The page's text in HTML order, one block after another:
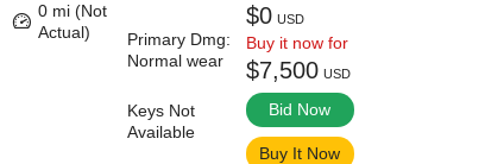
0 mi (Not
Actual)
Primary Dmg:
Normal wear
Keys Not
Available
$0 USD
Buy it now for
$7,500 USD
Bid Now
Buy It Now